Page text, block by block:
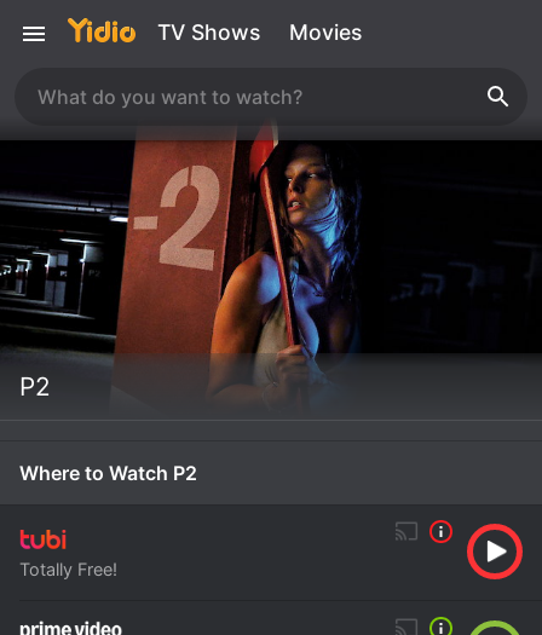
TV Shows Movies
P2
Where to Watch P2
Totally Free!